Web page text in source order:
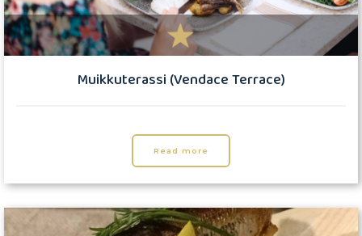
Muikkuterassi (Vendace Terrace)
Read more